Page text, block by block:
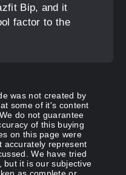
Bip, and it
factor to the
was not created by
some of it's content
do not guarantee
of this buying
on this page were
accurately represent
We have tried
but it is our subjective
as complete or